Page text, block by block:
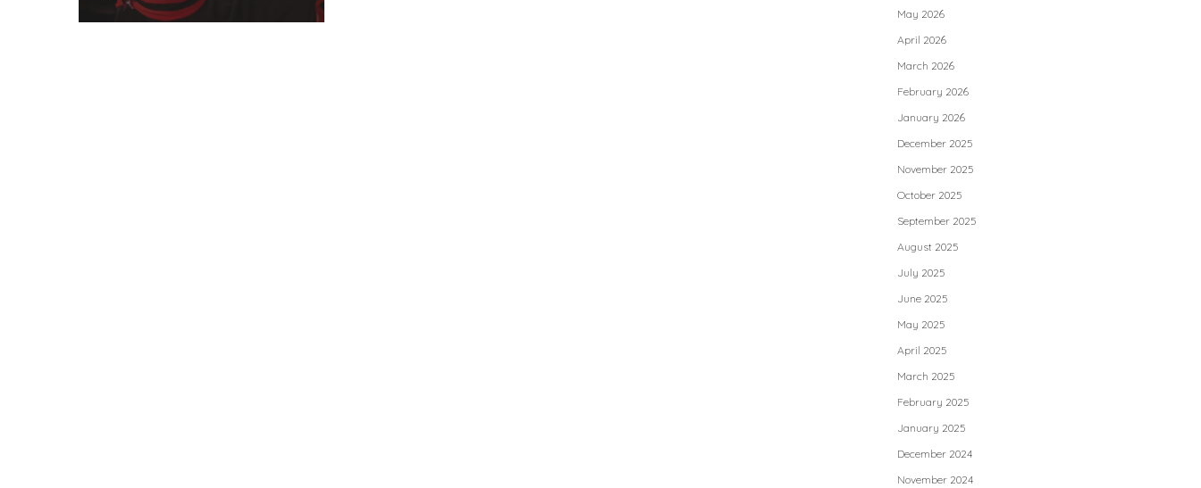
May 2026
April 2026
March 2026
February 2026
January 2026
December 2025
November 2025
October 2025
September 2025
August 2025
July 2025
June 2025
May 2025
April 2025
March 2025
February 2025
January 2025
December 2024
November 2024